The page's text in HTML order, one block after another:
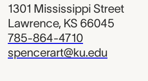
1301 Mississippi Street
Lawrence, KS 66045
785-864-4710
spencerart@ku.edu